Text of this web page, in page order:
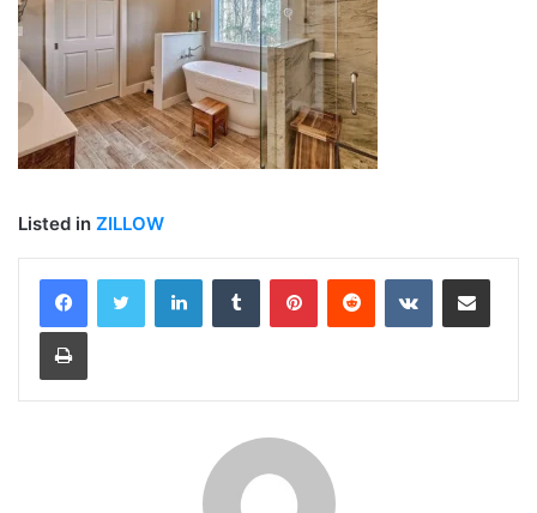
Listed in ZILLOW
LinkedInTumblr PinterestReddit VKontakteShare via Email
Print